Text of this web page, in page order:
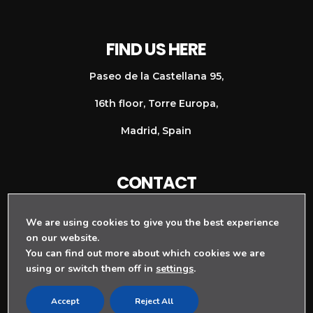
FIND US HERE
Paseo de la Castellana 95,
16th floor, Torre Europa,
Madrid, Spain
CONTACT
info@rouge-agency.com
TERMS
We are using cookies to give you the best experience
on our website.
You can find out more about which cookies we are
using or switch them off in settings.
Accept Reject All